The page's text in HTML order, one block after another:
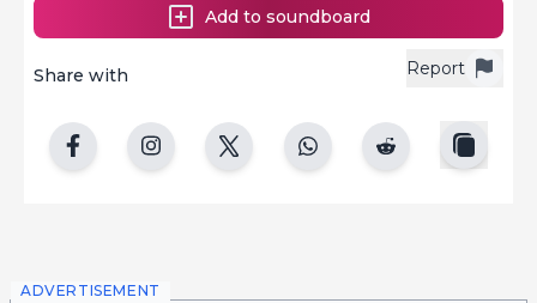
Report
Share with
Add to soundboard
ADVERTISEMENT